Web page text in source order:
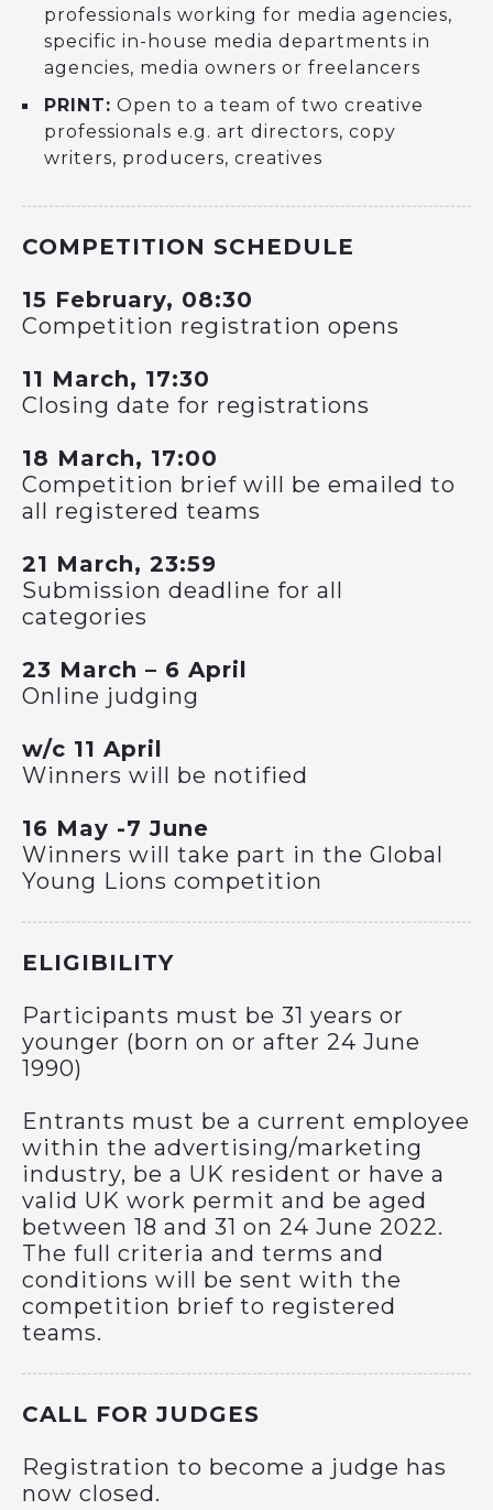
professionals working for media agencies,
specific in-house media departments in
agencies, media owners or freelancers
PRINT: Open to a team of two creative
professionals e.g. art directors, copy
writers, producers, creatives
COMPETITION SCHEDULE
15 February, 08:30
Competition registration opens
11 March, 17:30
Closing date for registrations
18 March, 17:00
Competition brief will be emailed to
all registered teams
21 March, 23:59
Submission deadline for all
categories
23 March – 6 April
Online judging
w/c 11 April
Winners will be notified
16 May -7 June
Winners will take part in the Global
Young Lions competition
ELIGIBILITY
Participants must be 31 years or
younger (born on or after 24 June
1990)
Entrants must be a current employee
within the advertising/marketing
industry, be a UK resident or have a
valid UK work permit and be aged
between 18 and 31 on 24 June 2022.
The full criteria and terms and
conditions will be sent with the
competition brief to registered
teams.
CALL FOR JUDGES
Registration to become a judge has
now closed.